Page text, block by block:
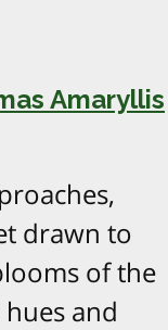
Amaryllis
drawn to
of the
and